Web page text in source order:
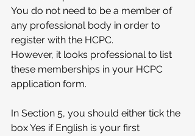
You do not need to be a member of
any professional body in order to
register with the HCPC.
However, it looks professional to list
these memberships in your HCPC
application form.
In Section 5, you should either tick the
box Yes if English is your first